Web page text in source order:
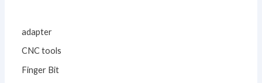
adapter
CNC tools
Finger Bit